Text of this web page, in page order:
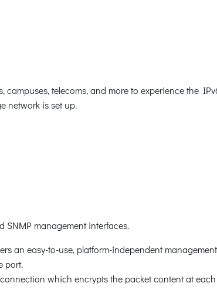
telecoms, and more to experience the
network is set up.
SNMP management interfaces.
an easy-to-use, platform-independent
port.
which encrypts the packet content at